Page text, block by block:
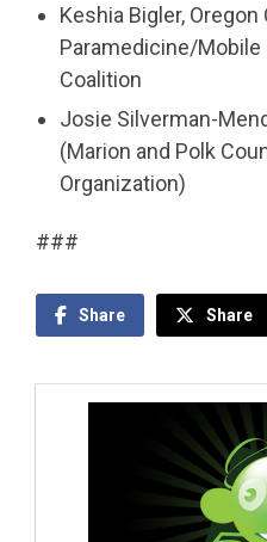
Keshia Bigler,
Paramedicine/
Coalition
Josie Silverman-
(Marion and Polk
Organization)
###
Share Share